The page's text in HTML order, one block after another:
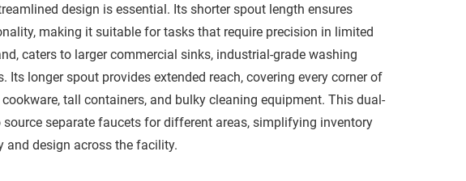
design is essential. Its shorter spout length ensures
making it suitable for tasks that require precision in limited
caters to larger commercial sinks, industrial-grade washing
longer spout provides extended reach, covering every corner of
tall containers, and bulky cleaning equipment. This dual-
separate faucets for different areas, simplifying inventory
and design across the facility.​